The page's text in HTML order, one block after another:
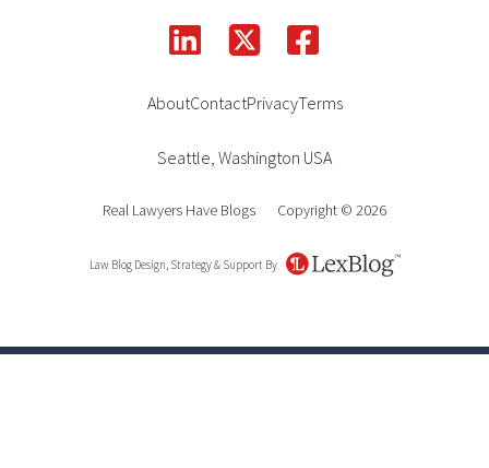
AboutContactPrivacyTerms
Seattle Washington USA
Real Lawyers Have Blogs Copyright © 2026
Law Blog Design, Strategy & Support By